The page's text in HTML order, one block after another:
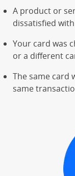
A product or
dissatisfied with
Your card was
or a different
The same card
same